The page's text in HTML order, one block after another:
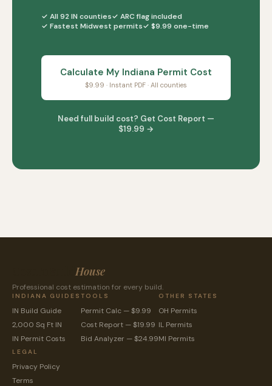
✓ All 92 IN counties✓ ARC flag included
✓ Fastest Midwest permits✓ $9.99 one-time
Calculate My Indiana Permit Cost
$9.99 · Instant PDF · All counties
Need full build cost? Get Cost Report —
$19.99 →
House
Professional cost estimation for every build.
INDIANA GUIDES
IN Build Guide
2,000 Sq Ft IN
IN Permit Costs
TOOLS
Permit Calc — $9.99
Cost Report — $19.99
Bid Analyzer — $24.99
OTHER STATES
OH Permits
IL Permits
MI Permits
LEGAL
Privacy Policy
Terms